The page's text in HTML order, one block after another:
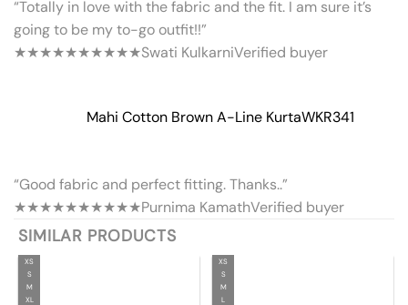
“Totally in love with the fabric and the fit. I am sure it’s
going to be my to-go outfit!!”
★★★★★★★★★★Swati KulkarniVerified buyer
Mahi Cotton Brown A-Line KurtaWKR341
“Good fabric and perfect fitting. Thanks..”
★★★★★★★★★★Purnima KamathVerified buyer
SIMILAR PRODUCTS
XS
S
M
XL
XS
S
M
L